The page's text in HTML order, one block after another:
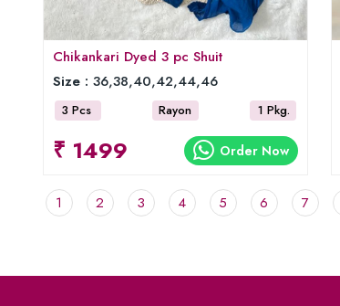
Chikankari Dyed 3 pc Shuit
Size : 36,38,40,42,44,46
3 Pcs Rayon 1 Pkg.
₹ 1499 Order Now
1 2 3 4 5 6 7